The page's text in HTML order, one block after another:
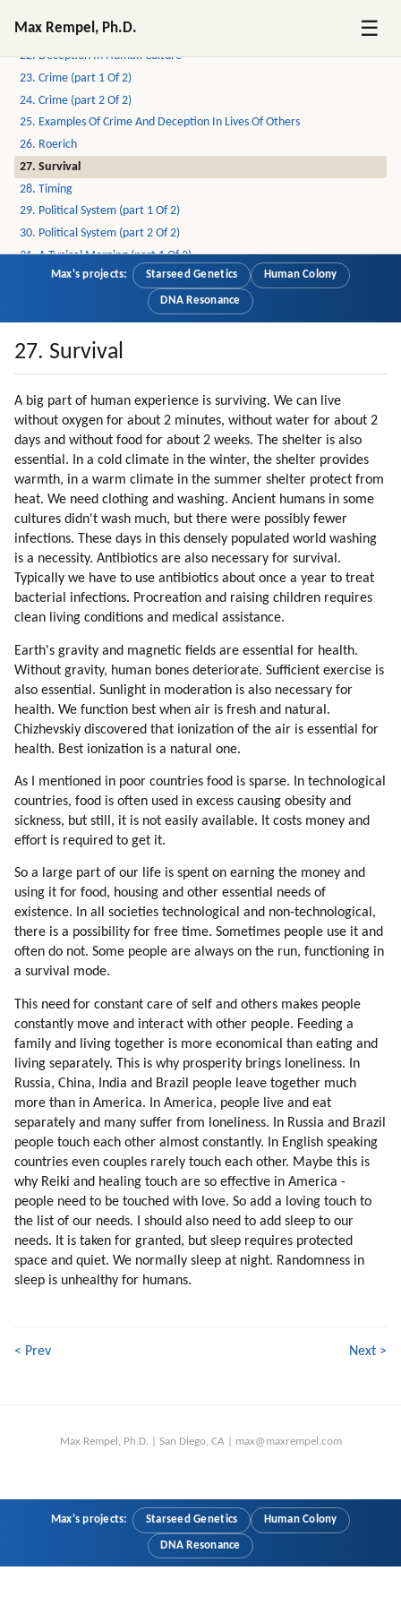
Max Rempel, Ph.D. ☰
21. Off-world Human Colony (part 2 Of 2)
22. Deception In Human Culture
23. Crime (part 1 Of 2)
24. Crime (part 2 Of 2)
25. Examples Of Crime And Deception In Lives Of Others
26. Roerich
27. Survival
28. Timing
29. Political System (part 1 Of 2)
30. Political System (part 2 Of 2)
31. A Typical Morning (part 1 Of 2)
32. A Typical Morning (part 2 Of 2)
34. Driving To Work (part 1 Of 2)
35. Driving To Work (part 2 Of 2)
38. Survival
39. Back To Survival Topic
40. Pollution
41. Weapons And Wars
42. Why Mic Evolved To Become Secret?
43. Opposition Is Always Better Than Mainstream
44. Is There A Hope For Humans?
45. Examples Of Success
46. How Can Humans Be Changed?
47. Human Traits
49. A Bit On Speaking Etiquette
50. Uniformity
51. Positive Effects Of Standardization
52. Opening Earth Borders To Aliens And Hybrids
53. Alien Clinics On Earth
55. Loyalty
56. Loyalty To Near Circle Is Very Strong
57. Connection To Nature
59. How Mic Workers Can Be Educated
60. Touring And Curing Mic Workers Off-world
61. Psychology Of Mic Workers
62. Trojan Horse
63. Children
65. Design Of Human Colony
66. Initial Activities
67. Return Options
68. Bringing Families And Safety
69. Moving Families
70. Design
71. My Experience Of A Dissident Colony On Earth
72. Empirical Thinking (part 1 Of 2)
73. Empirical Thinking (part 2 Of 2)
74. What Are The Advantages Of Intuitive Thinking?
76. Attraction To God
77. Past Lives
87. Interpreters
88. A Test For Understanding Humans
89. Why Is The Humanity Worth Saving?
90. Creativity
Max's projects: Starseed Genetics Human Colony
DNA Resonance
27. Survival
A big part of human experience is surviving. We can live
without oxygen for about 2 minutes, without water for about 2
days and without food for about 2 weeks. The shelter is also
essential. In a cold climate in the winter, the shelter provides
warmth, in a warm climate in the summer shelter protect from
heat. We need clothing and washing. Ancient humans in some
cultures didn't wash much, but there were possibly fewer
infections. These days in this densely populated world washing
is a necessity. Antibiotics are also necessary for survival.
Typically we have to use antibiotics about once a year to treat
bacterial infections. Procreation and raising children requires
clean living conditions and medical assistance.
Earth's gravity and magnetic fields are essential for health.
Without gravity, human bones deteriorate. Sufficient exercise is
also essential. Sunlight in moderation is also necessary for
health. We function best when air is fresh and natural.
Chizhevskiy discovered that ionization of the air is essential for
health. Best ionization is a natural one.
As I mentioned in poor countries food is sparse. In technological
countries, food is often used in excess causing obesity and
sickness, but still, it is not easily available. It costs money and
effort is required to get it.
So a large part of our life is spent on earning the money and
using it for food, housing and other essential needs of
existence. In all societies technological and non-technological,
there is a possibility for free time. Sometimes people use it and
often do not. Some people are always on the run, functioning in
a survival mode.
This need for constant care of self and others makes people
constantly move and interact with other people. Feeding a
family and living together is more economical than eating and
living separately. This is why prosperity brings loneliness. In
Russia, China, India and Brazil people leave together much
more than in America. In America, people live and eat
separately and many suffer from loneliness. In Russia and Brazil
people touch each other almost constantly. In English speaking
countries even couples rarely touch each other. Maybe this is
why Reiki and healing touch are so effective in America -
people need to be touched with love. So add a loving touch to
the list of our needs. I should also need to add sleep to our
needs. It is taken for granted, but sleep requires protected
space and quiet. We normally sleep at night. Randomness in
sleep is unhealthy for humans.
< Prev Next >
Max Rempel, Ph.D. | San Diego, CA | max@maxrempel.com
Max's projects: Starseed Genetics Human Colony
DNA Resonance